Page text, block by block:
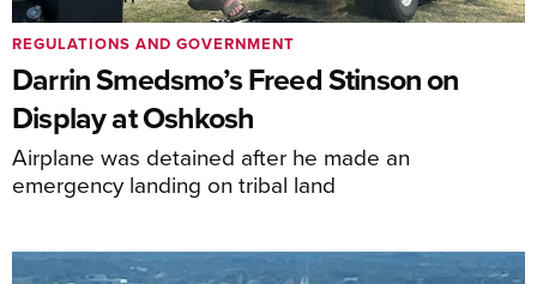
Darrin Smedsmo’s Freed Stinson on
Display at Oshkosh
Airplane was detained after he made an
emergency landing on tribal land
REGULATIONS AND GOVERNMENT